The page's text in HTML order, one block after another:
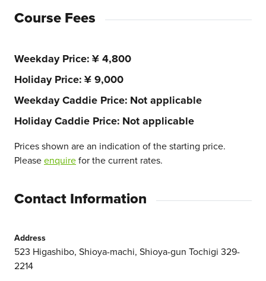
Course Fees
Weekday Price ¥ 4,800
Holiday Price ¥ 9,000
Weekday Caddie Price Not applicable
Holiday Caddie Price Not applicable
Prices shown are an indication of the starting price.
Pleaseenquirefor the current rates.
Contact Information
Address
523 Higashibo, Shioya-machi, Shioya-gun Tochigi 329-
2214